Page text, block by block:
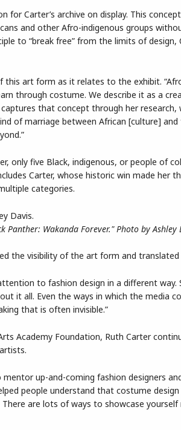
for Carter’s archive on display. This
and other Afro-indigenous groups
to “break free” from the limits of
this art form as it relates to the exhibit.
through costume. We describe it as a
that concept through her
of marriage between African [culture]
only five Black, indigenous, or people of
Carter, whose historic win made her
categories.
Wakanda Forever." Photo by Ashley
the visibility of the art form and
to fashion design in a different
it all. Even the ways in which the media
that is often invisible.”
Academy Foundation, Ruth Carter
mentor up-and-coming fashion designers
people understand that costume
are lots of ways to showcase